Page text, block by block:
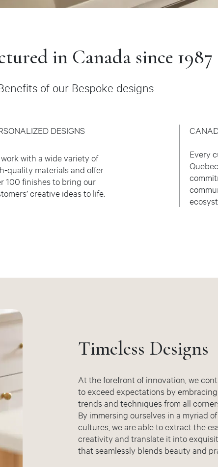
in Canada since 1987
of our Bespoke designs
DESIGNS
work with a wide variety of
quality materials and offer
100 finishes to bring our
creative ideas to life.
Every
Timeless Designs
At the forefront of innovation, we
to exceed expectations by
trends and techniques from all
By immersing ourselves in a myriad
cultures, we are able to extract the
creativity and translate it into
that seamlessly blends beauty and